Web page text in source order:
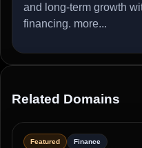
and long-term growth
financing. more...
Related Domains
Featured Finance